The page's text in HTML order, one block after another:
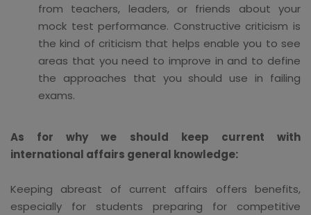
from teachers, leaders, or friends about your
mock test performance. Constructive criticism is
the kind of criticism that helps enable you to see
areas that you need to improve in and to define
the approaches that you should use in failing
exams.
As for why we should keep current with
international affairs general knowledge:
Keeping abreast of current affairs offers benefits,
especially for students preparing for competitive